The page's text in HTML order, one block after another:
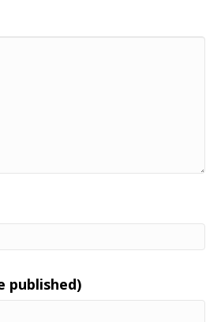
published)